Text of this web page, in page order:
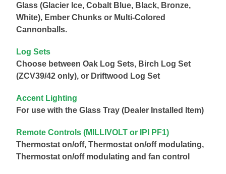
Glass (Glacier Ice, Cobalt Blue, Black, Bronze,
White), Ember Chunks or Multi-Colored
Cannonballs.
Log Sets
Choose between Oak Log Sets, Birch Log Set
(ZCV39/42 only), or Driftwood Log Set
Accent Lighting
For use with the Glass Tray (Dealer Installed Item)
Remote Controls (MILLIVOLT or IPI PF1)
Thermostat on/off, Thermostat on/off modulating,
Thermostat on/off modulating and fan control